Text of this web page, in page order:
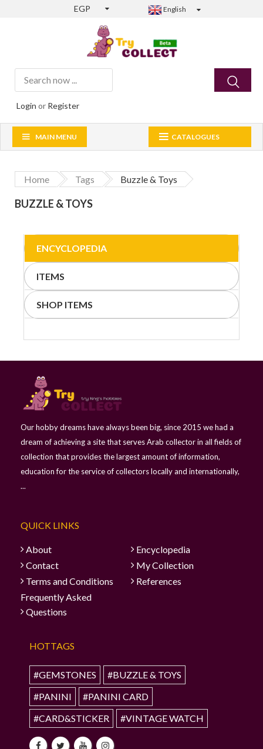
EGP English
Login or Register
CATALOGUES
MAIN MENU
Home Tags Buzzle & Toys
BUZZLE & TOYS
ENCYCLOPEDIA
ITEMS
SHOP ITEMS
Our hobby dreams have always been big, since 2015 we had a
dream of achieving a site that serves Arab collector in all fields of
collection that provides the largest amount of information,
education for the service of collectors locally and internationally,
...
QUICK LINKS
About
Encyclopedia
Contact
My Collection
Terms and Conditions
References
Frequently Asked
Questions
HOTTAGS
#GEMSTONES
#BUZZLE & TOYS
#PANINI
#PANINI CARD
#CARD&STICKER
#VINTAGE WATCH